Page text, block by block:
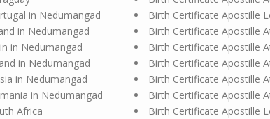
in Nedumangad
in Nedumangad
in Nedumangad
in Nedumangad
in Nedumangad
in Nedumangad
Africa
Birth Certificate Apostille
Birth Certificate Apostille
Birth Certificate Apostille
Birth Certificate Apostille
Birth Certificate Apostille
Birth Certificate Apostille
Birth Certificate Apostille